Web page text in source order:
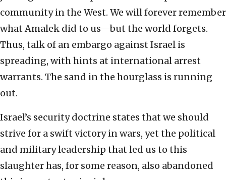
community in the West. We will forever remember
what Amalek did to us—but the world forgets.
Thus, talk of an embargo against Israel is
spreading, with hints at international arrest
warrants. The sand in the hourglass is running
out.
Israel’s security doctrine states that we should
strive for a swift victory in wars, yet the political
and military leadership that led us to this
slaughter has, for some reason, also abandoned